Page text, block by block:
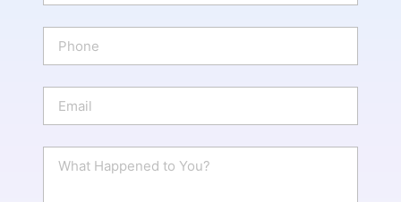
m
e
o
n
a
i